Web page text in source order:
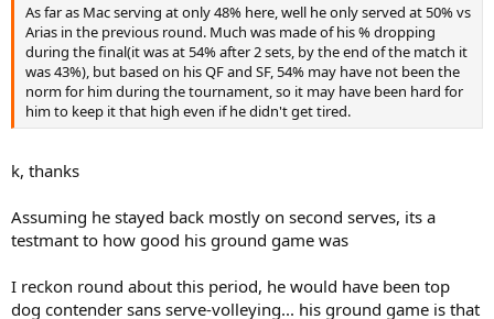
As far as Mac serving at only 48% here, well he only served at 50% vs
Arias in the previous round. Much was made of his % dropping
during the final(it was at 54% after 2 sets, by the end of the match it
was 43%), but based on his QF and SF, 54% may have not been the
norm for him during the tournament, so it may have been hard for
him to keep it that high even if he didn't get tired.
k, thanks
Assuming he stayed back mostly on second serves, its a
testmant to how good his ground game was
I reckon round about this period, he would have been top
dog contender sans serve-volleying... his ground game is that